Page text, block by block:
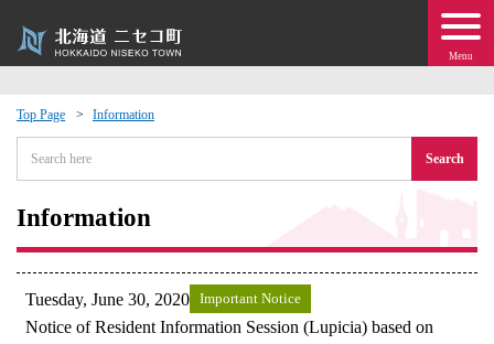
Menu
Top Page Information
Search
Information
Tuesday, June 30, 2020 Important Notice
Notice of Resident Information Session (Lupicia) based on
Events
moving to Niseko?
· Town Development